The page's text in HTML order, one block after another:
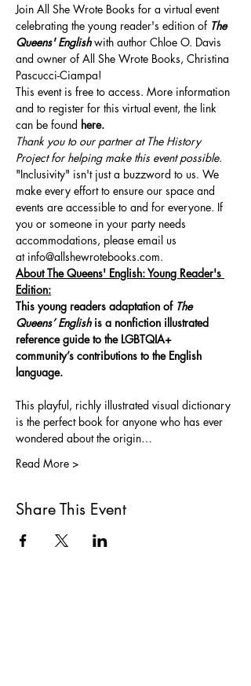
Join All She Wrote Books for a virtual event
celebrating the young reader's edition of The
Queens' English with author Chloe O. Davis
and owner of All She Wrote Books, Christina
Pascucci-Ciampa!
This event is free to access. More information
and to register for this virtual event, the link
can be found here.
Thank you to our partner at The History
Project for helping make this event possible.
"Inclusivity" isn't just a buzzword to us. We
make every effort to ensure our space and
events are accessible to and for everyone. If
you or someone in your party needs
accommodations, please email us
at info@allshewrotebooks.com.
About The Queens' English: Young Reader's
Edition:
This young readers adaptation of The
Queens’ English is a nonfiction illustrated
reference guide to the LGBTQIA+
community’s contributions to the English
language.
This playful, richly illustrated visual dictionary
is the perfect book for anyone who has ever
wondered about the origin…
Read More >
Share This Event